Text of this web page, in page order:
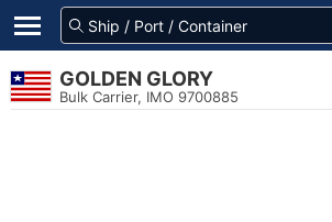
GOLDEN GLORY
Bulk Carrier, IMO 9700885